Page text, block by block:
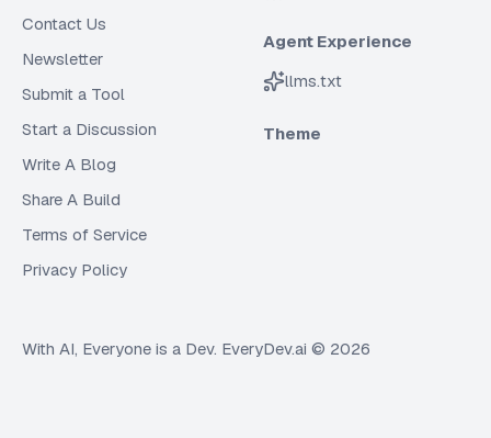
Contact Us
Newsletter
Submit a Tool
Start a Discussion
Write A Blog
Share A Build
Terms of Service
Privacy Policy
Agent Experience
llms.txt
Theme
With AI, Everyone is a Dev. EveryDev.ai © 2026